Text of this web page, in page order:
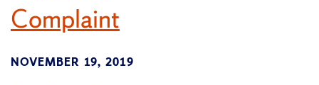
Complaint
NOVEMBER 19, 2019